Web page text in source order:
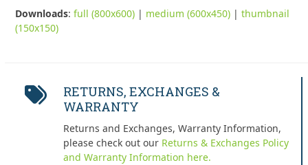
Downloads:full (800x600) | medium (600x450) |thumbnail
(150x150)
RETURNS, EXCHANGES &
WARRANTY
Returns and Exchanges, Warranty Information,
please check out our Returns & Exchanges Policy
and Warranty Information here.